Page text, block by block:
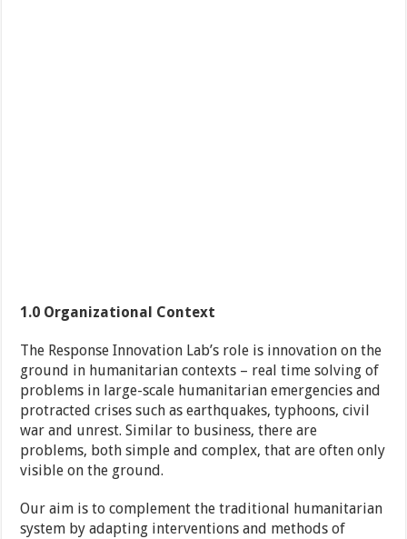
1.0 Organizational Context
The Response Innovation Lab’s role is innovation on the
ground in humanitarian contexts – real time solving of
problems in large-scale humanitarian emergencies and
protracted crises such as earthquakes, typhoons, civil
war and unrest. Similar to business, there are
problems, both simple and complex, that are often only
visible on the ground.
Our aim is to complement the traditional humanitarian
system by adapting interventions and methods of